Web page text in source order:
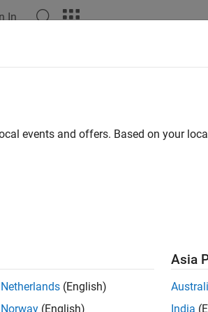
In
by either:
without using input/
System Using Custom Cost
implemented in Simulink
. This
Controller for Artificial Pancreas Using
events and offers. Based on your
Netherlands (English)
Norway (English)
Asia
India